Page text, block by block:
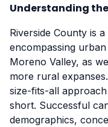
Understanding
Riverside County is
encompassing
Moreno Valley, as
more rural
size-fits-all
short. Successful
demographics,